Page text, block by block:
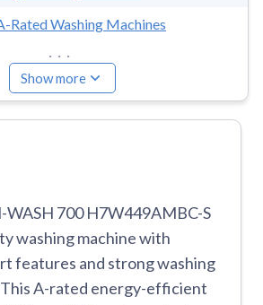
Rated Washing Machines
...
Show more
WASH 700 H7W449AMBC-S
washing machine with
features and strong washing
A-rated energy-efficient